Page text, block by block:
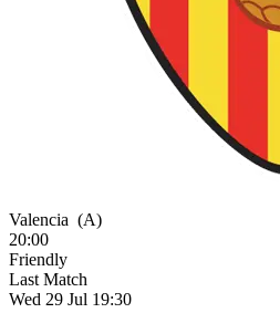
Valencia (A)
20:00
Friendly
Last Match
Wed 29 Jul 19:30